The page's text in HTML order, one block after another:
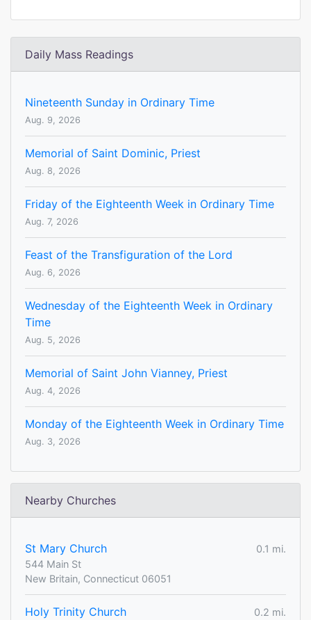
Daily Mass Readings
Nineteenth Sunday in Ordinary Time
Aug. 9, 2026
Memorial of Saint Dominic, Priest
Aug. 8, 2026
Friday of the Eighteenth Week in Ordinary Time
Aug. 7, 2026
Feast of the Transfiguration of the Lord
Aug. 6, 2026
Wednesday of the Eighteenth Week in Ordinary
Time
Aug. 5, 2026
Memorial of Saint John Vianney, Priest
Aug. 4, 2026
Monday of the Eighteenth Week in Ordinary Time
Aug. 3, 2026
Nearby Churches
St Mary Church
0.1 mi.
544 Main St
New Britain, Connecticut 06051
Holy Trinity Church
0.2 mi.